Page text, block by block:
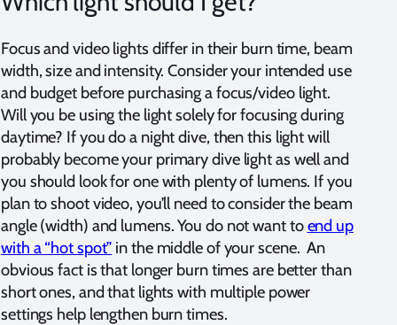
Focus and video lights differ in their burn time, beam
width, size and intensity. Consider your intended use
and budget before purchasing a focus/video light.
Will you be using the light solely for focusing during
daytime? If you do a night dive, then this light will
probably become your primary dive light as well and
you should look for one with plenty of lumens. If you
plan to shoot video, you’ll need to consider the beam
angle (width) and lumens. You do not want toend up
with a “hot spot” in the middle of your scene. An
obvious fact is that longer burn times are better than
short ones, and that lights with multiple power
settings help lengthen burn times.